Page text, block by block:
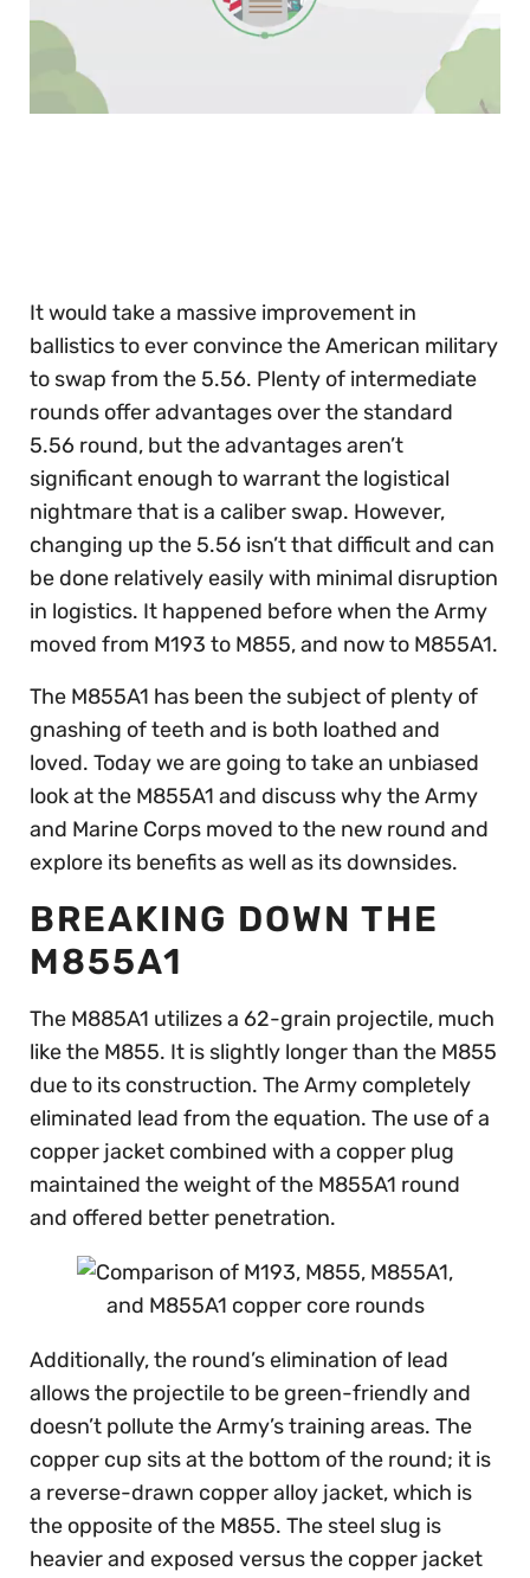
It would take a massive improvement in
ballistics to ever convince the American military
to swap from the 5.56. Plenty of intermediate
rounds offer advantages over the standard
5.56 round, but the advantages aren’t
significant enough to warrant the logistical
nightmare that is a caliber swap. However,
changing up the 5.56 isn’t that difficult and can
be done relatively easily with minimal disruption
in logistics. It happened before when the Army
moved from M193 to M855, and now to M855A1.
The M855A1 has been the subject of plenty of
gnashing of teeth and is both loathed and
loved. Today we are going to take an unbiased
look at the M855A1 and discuss why the Army
and Marine Corps moved to the new round and
explore its benefits as well as its downsides.
BREAKING DOWN THE
M855A1
The M885A1 utilizes a 62-grain projectile, much
like the M855. It is slightly longer than the M855
due to its construction. The Army completely
eliminated lead from the equation. The use of a
copper jacket combined with a copper plug
maintained the weight of the M855A1 round
and offered better penetration.
Additionally, the round’s elimination of lead
allows the projectile to be green-friendly and
doesn’t pollute the Army’s training areas. The
copper cup sits at the bottom of the round; it is
a reverse-drawn copper alloy jacket, which is
the opposite of the M855. The steel slug is
heavier and exposed versus the copper jacket